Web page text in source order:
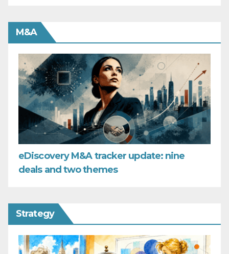
M&A
eDiscovery M&A tracker update: nine
deals and two themes
Strategy